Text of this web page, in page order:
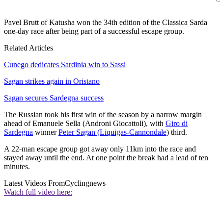
Pavel Brutt of Katusha won the 34th edition of the Classica Sarda
one-day race after being part of a successful escape group.
Related Articles
Cunego dedicates Sardinia win to Sassi
Sagan strikes again in Oristano
Sagan secures Sardegna success
The Russian took his first win of the season by a narrow margin
ahead of Emanuele Sella (Androni Giocattoli), with Giro di
Sardegna winnerPeter Sagan (Liquigas-Cannondale) third.
A 22-man escape group got away only 11km into the race and
stayed away until the end. At one point the break had a lead of ten
minutes.
Latest Videos FromCyclingnews
Watch full video here: